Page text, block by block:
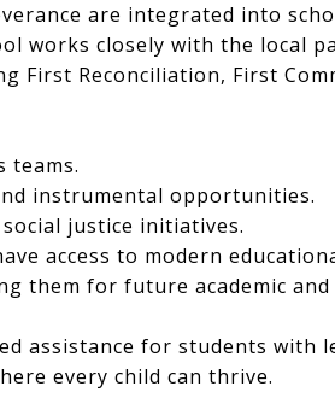
are integrated into
works closely with the local
First Reconciliation, First
teams.
instrumental opportunities.
justice initiatives.
access to modern
them for future academic and
assistance for students with
every child can thrive.